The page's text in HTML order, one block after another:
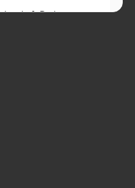
Lamin J. Darboe says